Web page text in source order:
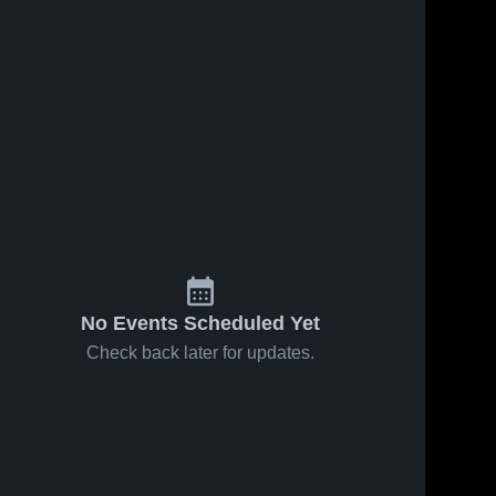
No Events Scheduled Yet
Check back later for updates.